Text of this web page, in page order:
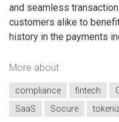
and seamless
customers alike to
history in the payments
More about
compliance fintech
SaaS
Socure